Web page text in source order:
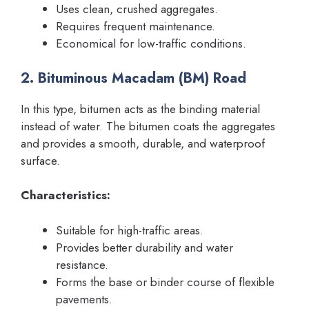
Uses clean, crushed aggregates.
Requires frequent maintenance.
Economical for low-traffic conditions.
2. Bituminous Macadam (BM) Road
In this type, bitumen acts as the binding material
instead of water. The bitumen coats the aggregates
and provides a smooth, durable, and waterproof
surface.
Characteristics:
Suitable for high-traffic areas.
Provides better durability and water
resistance.
Forms the base or binder course of flexible
pavements.